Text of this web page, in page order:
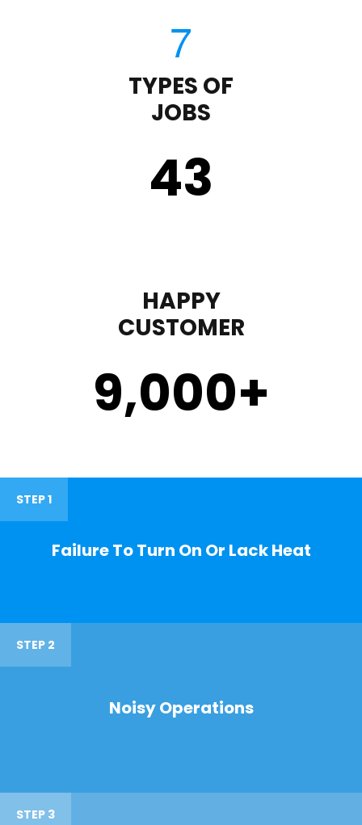
TYPES OF
JOBS
43
HAPPY
CUSTOMER
9,000+
STEP 1
Failure To Turn On Or Lack Heat
STEP 2
Noisy Operations
STEP 3